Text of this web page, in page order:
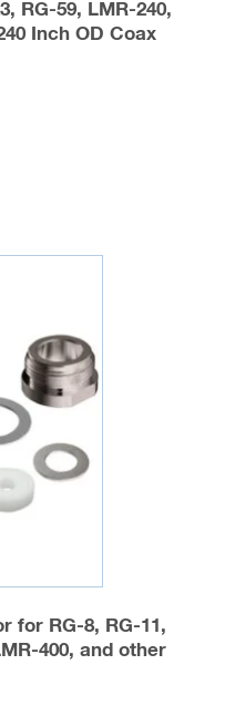
RG-59, LMR-240,
Inch OD Coax
for RG-8, RG-11,
400, and other